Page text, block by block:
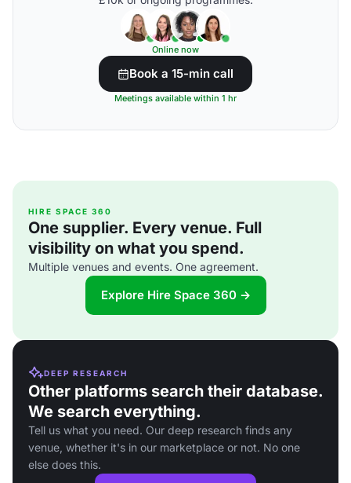
Online now
Book a 15-min call
Meetings available within 1 hr
HIRE SPACE 360
One supplier. Every venue. Full
visibility on what you spend.
Multiple venues and events. One agreement.
Explore Hire Space 360 →
DEEP RESEARCH
Other platforms search their database.
We search everything.
Tell us what you need. Our deep research finds any
venue, whether it's in our marketplace or not. No one
else does this.